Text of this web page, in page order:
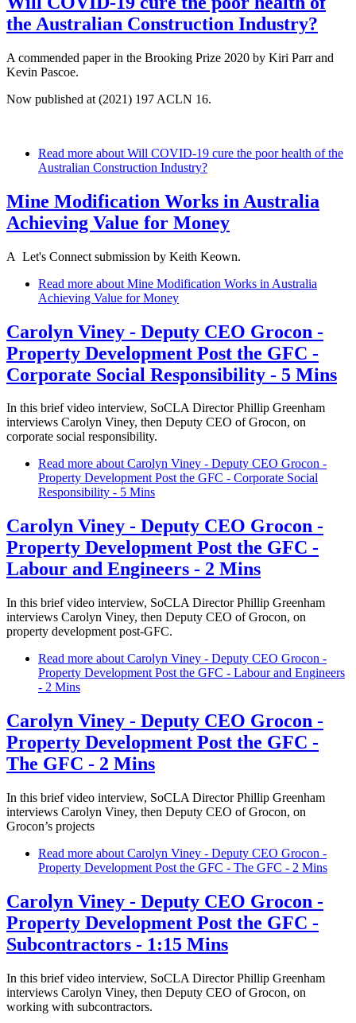
the Australian Construction Industry?
A commended paper in the Brooking Prize 2020 by Kiri Parr and
Kevin Pascoe.
Now published at (2021) 197 ACLN 16.
Read more about Will COVID-19 cure the poor health of the
Australian Construction Industry?
Mine Modification Works in Australia
Achieving Value for Money
A Let's Connect submission by Keith Keown.
Read more about Mine Modification Works in Australia
Achieving Value for Money
Carolyn Viney - Deputy CEO Grocon -
Property Development Post the GFC -
Corporate Social Responsibility - 5 Mins
In this brief video interview, SoCLA Director Phillip Greenham
interviews Carolyn Viney, then Deputy CEO of Grocon, on
corporate social responsibility.
Read more about Carolyn Viney - Deputy CEO Grocon -
Property Development Post the GFC - Corporate Social
Responsibility - 5 Mins
Carolyn Viney - Deputy CEO Grocon -
Property Development Post the GFC -
Labour and Engineers - 2 Mins
In this brief video interview, SoCLA Director Phillip Greenham
interviews Carolyn Viney, then Deputy CEO of Grocon, on
property development post-GFC.
Read more about Carolyn Viney - Deputy CEO Grocon -
Property Development Post the GFC - Labour and Engineers
- 2 Mins
Carolyn Viney - Deputy CEO Grocon -
Property Development Post the GFC -
The GFC - 2 Mins
In this brief video interview, SoCLA Director Phillip Greenham
interviews Carolyn Viney, then Deputy CEO of Grocon, on
Grocon’s projects
Read more about Carolyn Viney - Deputy CEO Grocon -
Property Development Post the GFC - The GFC - 2 Mins
Carolyn Viney - Deputy CEO Grocon -
Property Development Post the GFC -
Subcontractors - 1:15 Mins
In this brief video interview, SoCLA Director Phillip Greenham
interviews Carolyn Viney, then Deputy CEO of Grocon, on
working with subcontractors.